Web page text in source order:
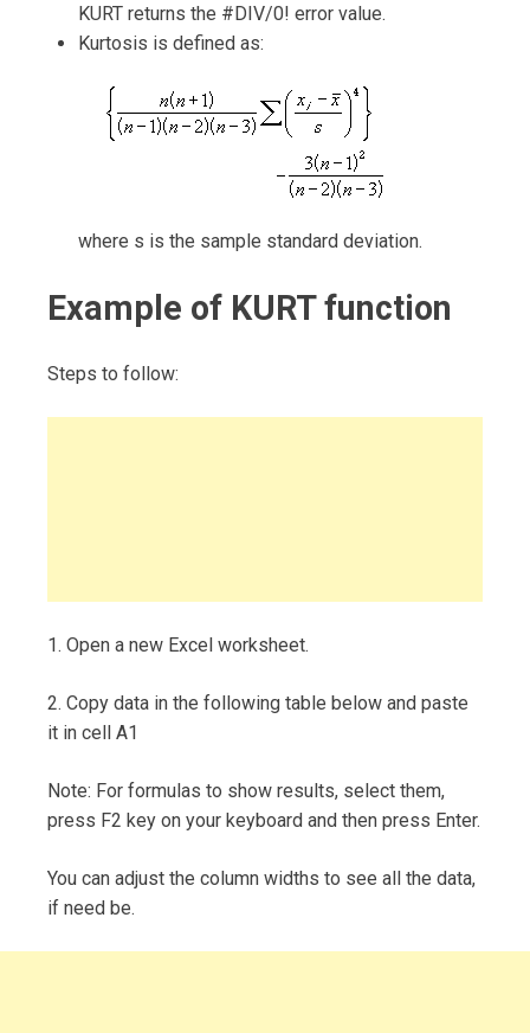
KURT returns the #DIV/0! error value.
Kurtosis is defined as:
where s is the sample standard deviation.
Example of KURT function
Steps to follow:
1. Open a new Excel worksheet.
2. Copy data in the following table below and paste
it in cell A1
Note: For formulas to show results, select them,
press F2 key on your keyboard and then press Enter.
You can adjust the column widths to see all the data,
if need be.